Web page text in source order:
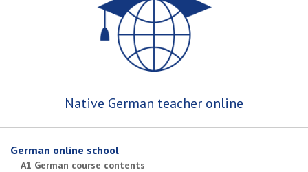
Native German teacher online
German online school
A1 German course contents